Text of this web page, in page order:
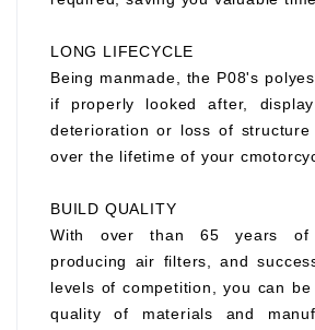
LONG LIFECYCLE
Being manmade, the P08's
if properly looked after,
deterioration or loss of structure
over the lifetime of your
BUILD QUALITY
With over than 65 years of
producing air filters, and
levels of competition, you can
quality of materials and